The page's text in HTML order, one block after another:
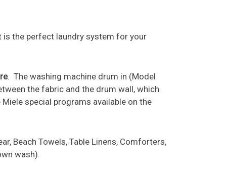
the perfect laundry system for your
. The washing machine drum in (Model
the fabric and the drum wall, which
special programs available on the
Beach Towels, Table Linens, Comforters,
wash).